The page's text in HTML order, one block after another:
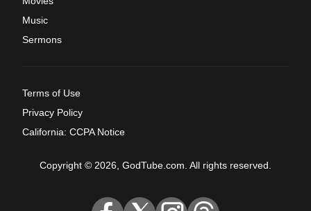
Music
Sermons
Terms of Use
Privacy Policy
California: CCPA Notice
Copyright © 2026, GodTube.com. All rights reserved.